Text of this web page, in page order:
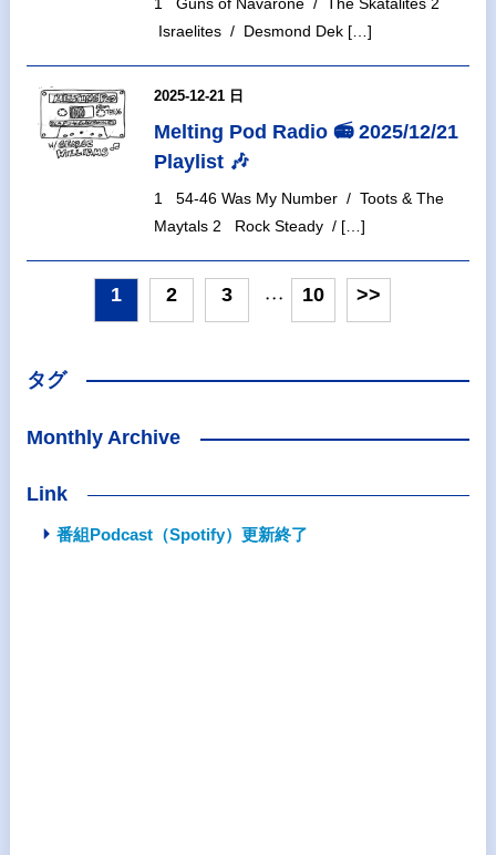
1 Guns of Navarone / The Skatalites 2
Israelites / Desmond Dek […]
2025-12-21 日
Melting Pod Radio 📻 2025/12/21
Playlist 🎶
1 54-46 Was My Number / Toots & The
Maytals 2 Rock Steady / […]
1 2 3 ・・・ 10 >>
タグ
Monthly Archive
Link
番組Podcast（Spotify）更新終了